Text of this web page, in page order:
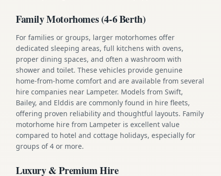
Family Motorhomes (4-6 Berth)
For families or groups, larger motorhomes offer
dedicated sleeping areas, full kitchens with ovens,
proper dining spaces, and often a washroom with
shower and toilet. These vehicles provide genuine
home-from-home comfort and are available from several
hire companies near Lampeter. Models from Swift,
Bailey, and Elddis are commonly found in hire fleets,
offering proven reliability and thoughtful layouts. Family
motorhome hire from Lampeter is excellent value
compared to hotel and cottage holidays, especially for
groups of 4 or more.
Luxury & Premium Hire